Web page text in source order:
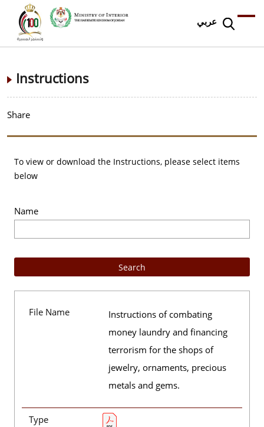
عربي
Instructions
Share
To view or download the Instructions, please select items
below
Name
File Name
Instructions of combating
money laundry and financing
terrorism for the shops of
jewelry, ornaments, precious
metals and gems.
Type